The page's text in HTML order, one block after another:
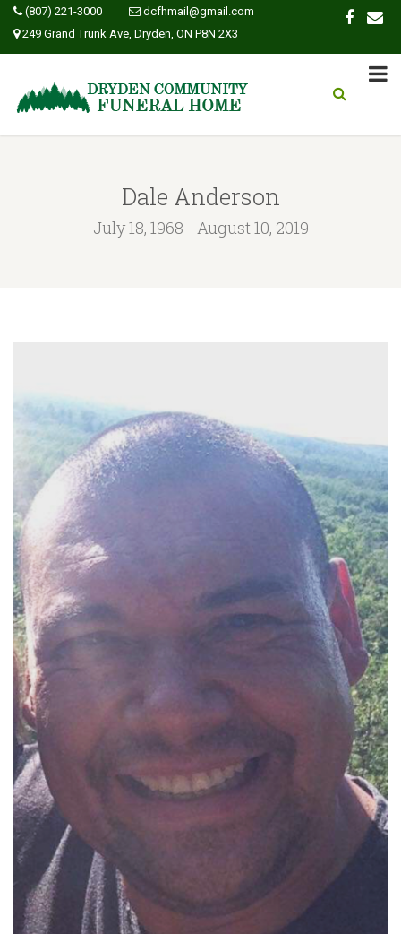
(807) 221-3000
dcfhmail@gmail.com
249 Grand Trunk Ave, Dryden, ON P8N 2X3
Dale Anderson
July 18, 1968 - August 10, 2019